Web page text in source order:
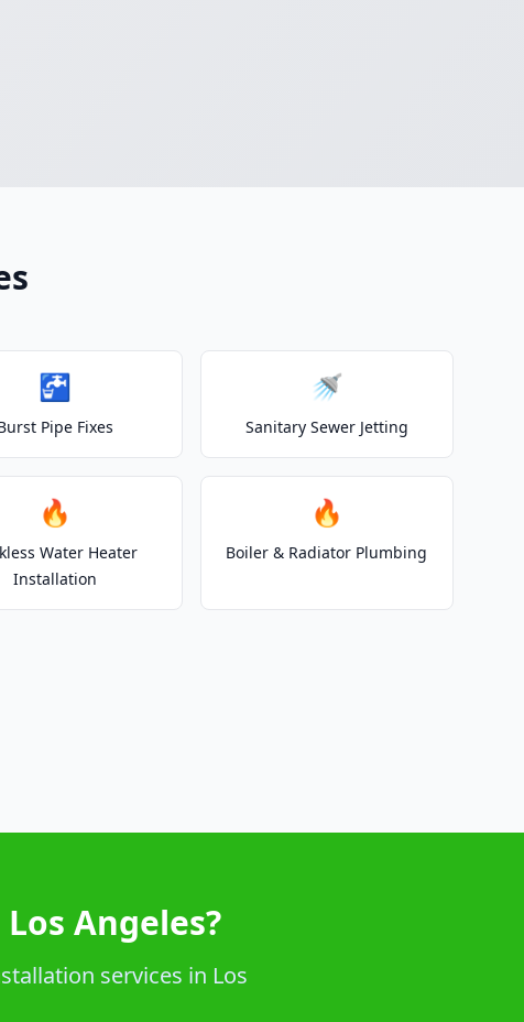
🚰
Pipe Fixes
🚿
Sanitary Sewer Jetting
🔥
Water Heater
Installation
🔥
Boiler & Radiator Plumbing
Angeles?
services in Los